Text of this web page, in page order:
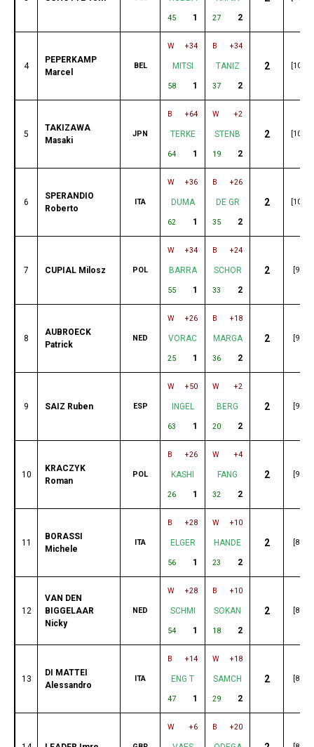
45 1 27 2
4
PEPERKAMP
Marcel
BEL
W +34
MITSI
58 1
B +34
TANIZ
37 2
2 [104]
5
TAKIZAWA
Masaki
JPN
B +64
TERKE
64 1
W +2
STENB
19 2
2 [103]
6
SPERANDIO
Roberto
ITA
W +36
DUMA
62 1
B +26
DE GR
35 2
2 [101]
7 CUPIAL Milosz POL
W +34
BARRA
55 1
B +24
SCHOR
33 2
2 [99]
8
AUBROECK
Patrick
NED
W +26
VORAC
25 1
B +18
MARGA
36 2
2 [98]
9 SAIZ Ruben ESP
W +50
INGEL
63 1
W +2
BERG
20 2
2 [96]
10
KRACZYK
Roman
POL
B +26
KASHI
26 1
W +4
FANG
32 2
2 [91]
11
BORASSI
Michele
ITA
B +28
ELGER
56 1
W +10
HANDE
23 2
2 [89]
12
VAN DEN
BIGGELAAR
Nicky
NED
W +28
SCHMI
54 1
B +10
SOKAN
18 2
2 [89]
13
DI MATTEI
Alessandro
ITA
B +14
ENG T
47 1
W +18
SAMCH
29 2
2 [89]
W +6 B +20